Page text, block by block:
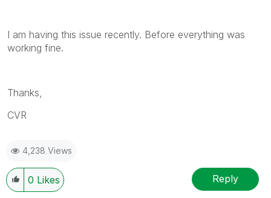
I am having this issue recently. Before everything was
working fine.
Thanks,
CVR
4,238 Views
0 Likes Reply